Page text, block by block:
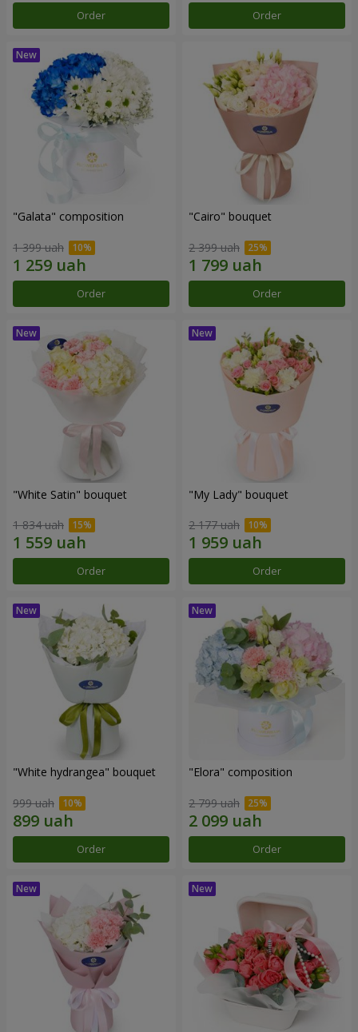
Order Order
"Galata" composition
1 399 uah
Order
"Cairo" bouquet
2 399 uah
Order
"White Satin" bouquet
1 834 uah
Order
"My Lady" bouquet
2 177 uah
Order
"White hydrangea" bouquet
999 uah
Order
"Elora" composition
2 799 uah
Order